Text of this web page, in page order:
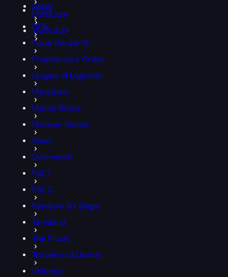
WoW
Hardcore
WoW SoD
FFXIV
FIFA
Forza Horizon 6
Fragmentary Order
League of Legends
Marathon
Marvel Rivals
Monster Hunter
News
Overwatch
PoE 1
PoE 2
Rainbow Six Siege
Tarisland
The Finals
Throne and Liberty
Valorant